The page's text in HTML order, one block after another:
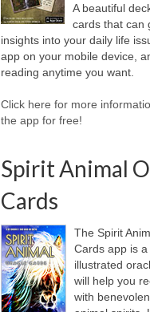
A beautiful
cards that can
insights into your daily life
app on your mobile device,
reading anytime you want.
Click here for more
the app for free!
Spirit Animal
Cards
The Spirit
Cards app is
illustrated
will help you
with